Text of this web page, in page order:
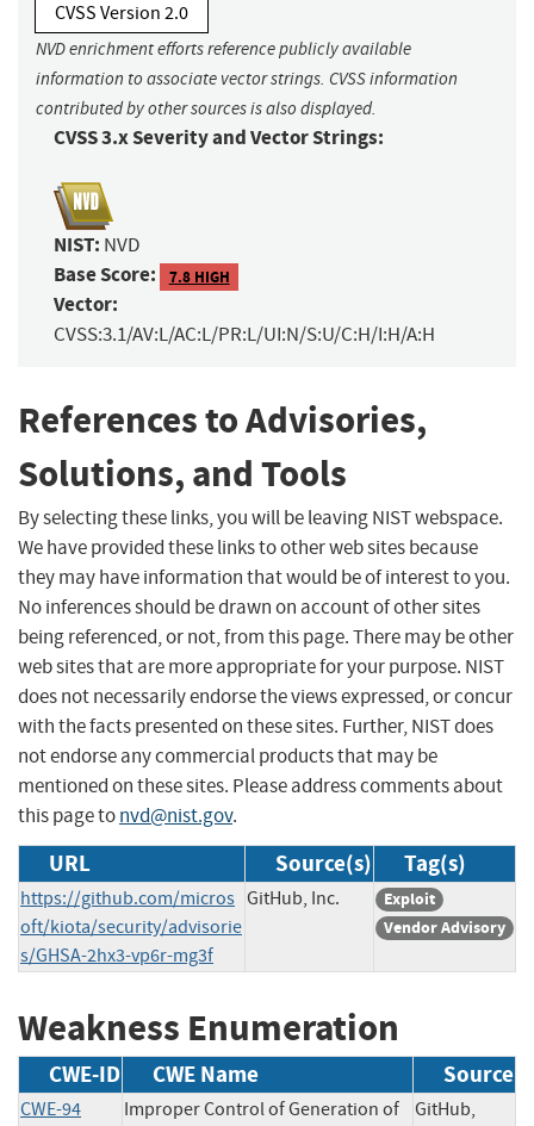
CVSS Version 2.0
NVD enrichment efforts reference publicly available
information to associate vector strings. CVSS information
contributed by other sources is also displayed.
CVSS 3.x Severity and Vector Strings:
NIST: NVD
Base Score: 7.8 HIGH
Vector:
CVSS:3.1/AV:L/AC:L/PR:L/UI:N/S:U/C:H/I:H/A:H
References to Advisories,
Solutions, and Tools
By selecting these links, you will be leaving NIST webspace.
We have provided these links to other web sites because
they may have information that would be of interest to you.
No inferences should be drawn on account of other sites
being referenced, or not, from this page. There may be other
web sites that are more appropriate for your purpose. NIST
does not necessarily endorse the views expressed, or concur
with the facts presented on these sites. Further, NIST does
not endorse any commercial products that may be
mentioned on these sites. Please address comments about
this page tonvd@nist.gov.
URL Source(s) Tag(s)
https://github.com/micros
oft/kiota/security/advisorie
s/GHSA-2hx3-vp6r-mg3f
GitHub, Inc.
Exploit
Vendor Advisory
Weakness Enumeration
CWE-ID CWE Name Source
CWE-94
Improper Control of Generation of
GitHub,